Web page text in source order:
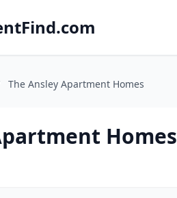
The Ansley Apartment Homes
Homes